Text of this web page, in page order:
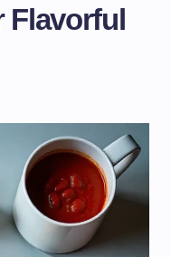
Flavorful